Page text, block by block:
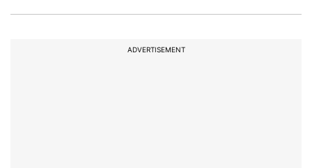
ADVERTISEMENT